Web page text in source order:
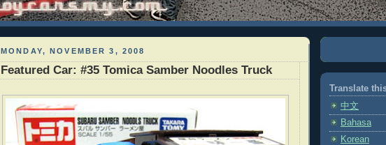
MONDAY, NOVEMBER 3, 2008
Featured Car: #35 Tomica Samber Noodles Truck
Translate
中文
Bahasa
Korean